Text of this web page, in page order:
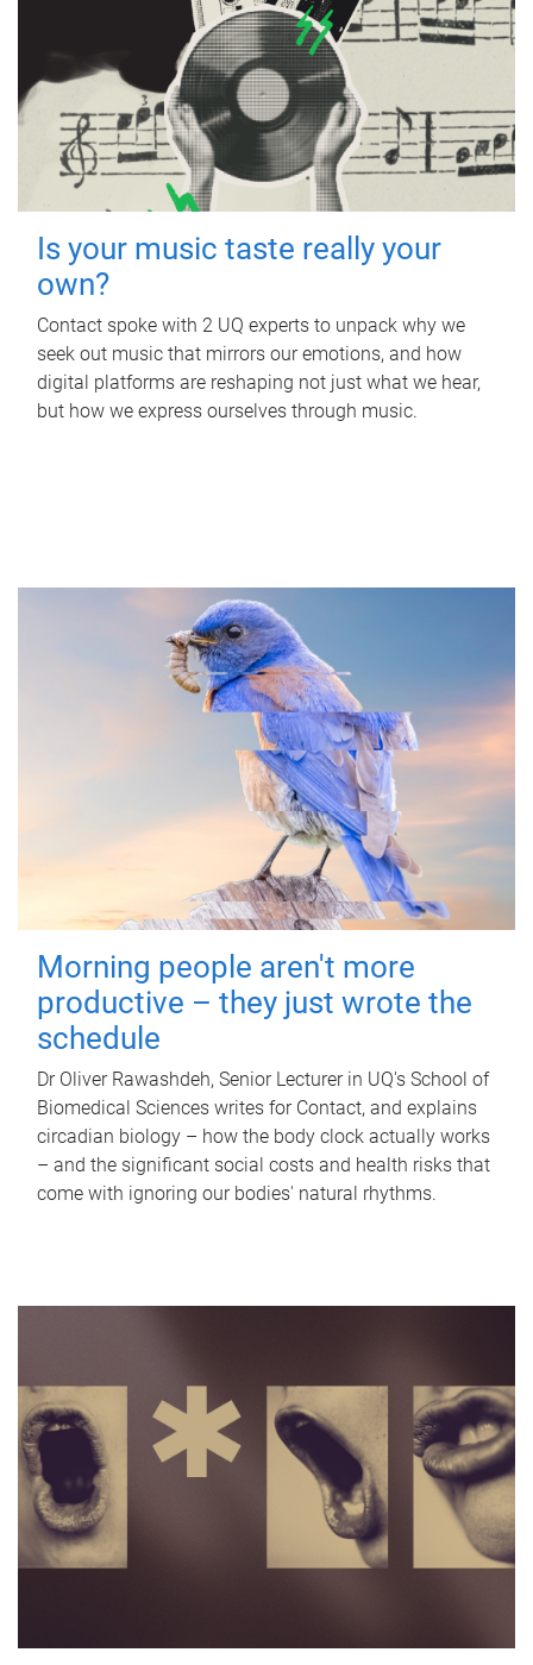
Is your music taste really your
own?
Contact spoke with 2 UQ experts to unpack why we
seek out music that mirrors our emotions, and how
digital platforms are reshaping not just what we hear,
but how we express ourselves through music.
Morning people aren't more
productive – they just wrote the
schedule
Dr Oliver Rawashdeh, Senior Lecturer in UQ's School of
Biomedical Sciences writes for Contact, and explains
circadian biology – how the body clock actually works
– and the significant social costs and health risks that
come with ignoring our bodies' natural rhythms.